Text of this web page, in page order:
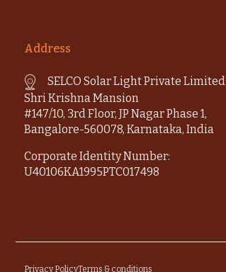
Address
SELCO Solar Light Private Limited
Shri Krishna Mansion
#147/10, 3rd Floor, JP Nagar Phase 1,
Bangalore-560078, Karnataka, India
Corporate Identity Number:
U40106KA1995PTC017498
Privacy PolicyTerms & conditions